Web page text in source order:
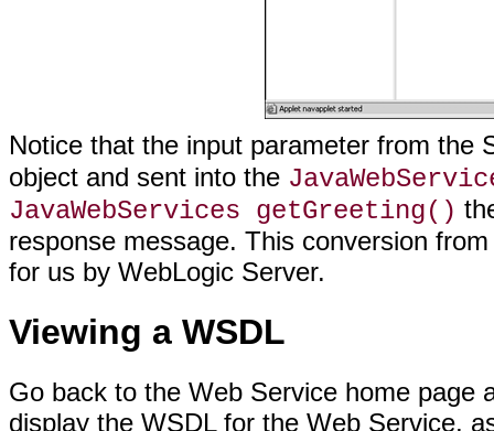
Notice that the input parameter from
object and sent into the
JavaWebServices getGreeting()
response message. This conversion
for us by WebLogic Server.
Viewing a WSDL
Go back to the Web Service home page
display the WSDL for the Web Service,